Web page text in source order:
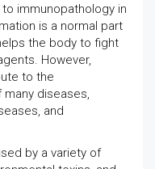
immunopathology in
is a normal part
the body to fight
However,
to the
diseases,
and
by a variety of